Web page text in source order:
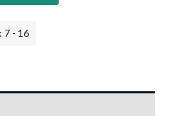
7 - 16